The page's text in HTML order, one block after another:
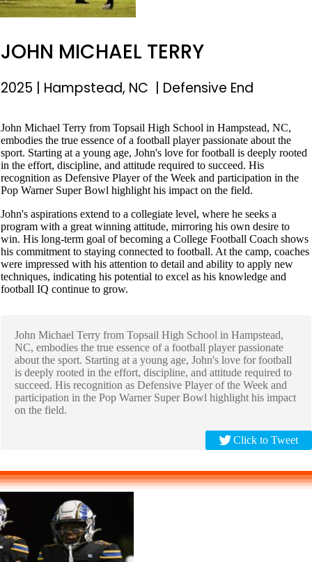
JOHN MICHAEL TERRY
2025 | Hampstead, NC | Defensive End
John Michael Terry from Topsail High School in Hampstead, NC,
embodies the true essence of a football player passionate about the
sport. Starting at a young age, John's love for football is deeply rooted
in the effort, discipline, and attitude required to succeed. His
recognition as Defensive Player of the Week and participation in the
Pop Warner Super Bowl highlight his impact on the field.
John's aspirations extend to a collegiate level, where he seeks a
program with a great winning attitude, mirroring his own desire to
win. His long-term goal of becoming a College Football Coach shows
his commitment to staying connected to football. At the camp, coaches
were impressed with his attention to detail and ability to apply new
techniques, indicating his potential to excel as his knowledge and
football IQ continue to grow.
John Michael Terry from Topsail High School in Hampstead,
NC, embodies the true essence of a football player passionate
about the sport. Starting at a young age, John's love for football
is deeply rooted in the effort, discipline, and attitude required to
succeed. His recognition as Defensive Player of the Week and
participation in the Pop Warner Super Bowl highlight his impact
on the field.
Click to Tweet